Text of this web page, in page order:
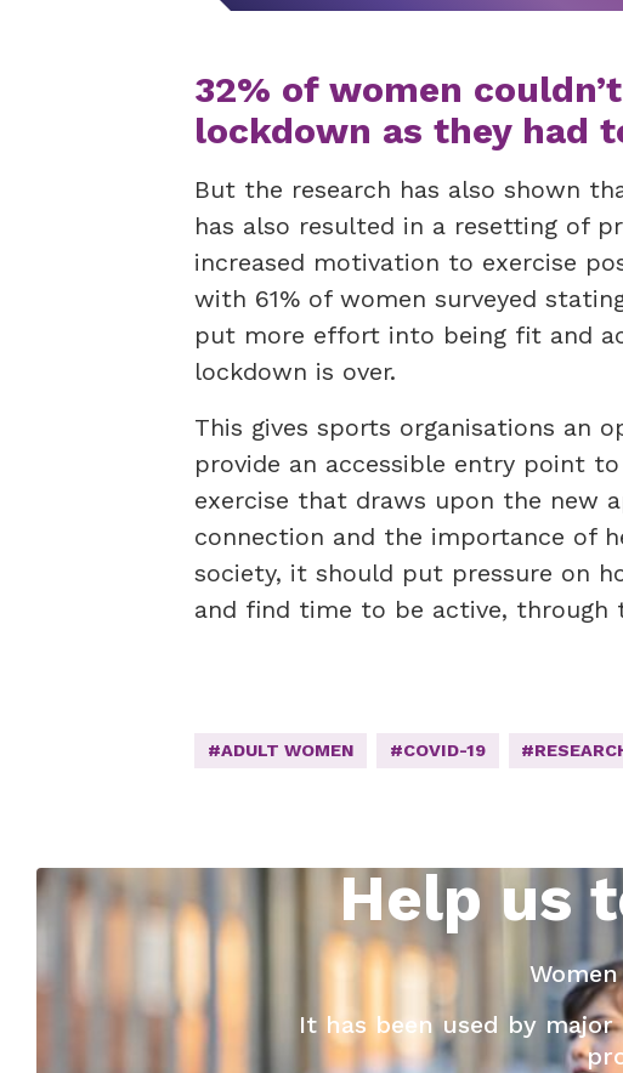
32% of women
lockdown as they had
But the research has also shown
has also resulted in a resetting of
increased motivation to exercise
with 61% of women surveyed
put more effort into being fit and
lockdown is over.
This gives sports organisations an
provide an accessible entry point
exercise that draws upon the new
connection and the importance of
society, it should put pressure on
and find time to be active, through
#ADULT WOMEN #COVID-19
Help us
It has been used by